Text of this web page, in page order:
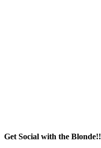
Get Social with the Blonde!!